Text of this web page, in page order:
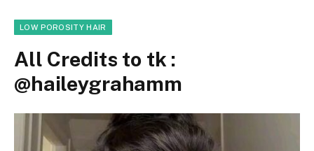
LOW POROSITY HAIR
All Credits to tk :
@haileygrahamm